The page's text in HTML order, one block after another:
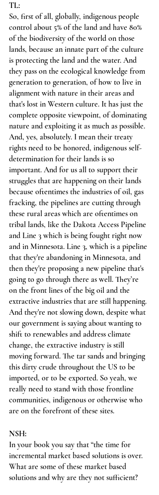
TL:
So, first of all, globally, indigenous people
control about 5% of the land and have 80%
of the biodiversity of the world on those
lands, because an innate part of the culture
is protecting the land and the water. And
they pass on the ecological knowledge from
generation to generation, of how to live in
alignment with nature in their areas and
that's lost in Western culture. It has just the
complete opposite viewpoint, of dominating
nature and exploiting it as much as possible.
And, yes, absolutely. I mean their treaty
rights need to be honored, indigenous self-
determination for their lands is so
important. And for us all to support their
struggles that are happening on their lands
because oftentimes the industries of oil, gas
fracking, the pipelines are cutting through
these rural areas which are oftentimes on
tribal lands, like the Dakota Access Pipeline
and Line 3 which is being fought right now
and in Minnesota. Line 3, which is a pipeline
that they're abandoning in Minnesota, and
then they're proposing a new pipeline that's
going to go through there as well. They’re
on the front lines of the big oil and the
extractive industries that are still happening.
And they're not slowing down, despite what
our government is saying about wanting to
shift to renewables and address climate
change, the extractive industry is still
moving forward. The tar sands and bringing
this dirty crude throughout the US to be
imported, or to be exported. So yeah, we
really need to stand with those frontline
communities, indigenous or otherwise who
are on the forefront of these sites.
NSH:
In your book you say that “the time for
incremental market based solutions is over.
What are some of these market based
solutions and why are they not sufficient?